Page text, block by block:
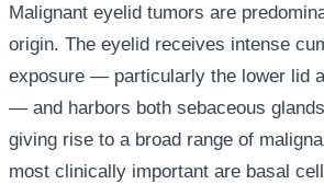
Malignant eyelid tumors are
origin. The eyelid receives intense
exposure — particularly the lower lid
— and harbors both sebaceous
giving rise to a broad range of
most clinically important are basal